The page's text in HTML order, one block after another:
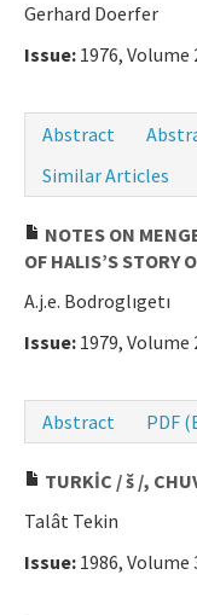
Author Guidelines
Contact Us
Manuscript
Gerhard Doerfer
Issue: 1976, Volume
Abstract
Similar Articles
NOTES ON
OF HALIS’S STORY
A.j.e. Bodroglıgetı
Issue: 1979, Volume
Abstract
PDF
TURKİC / š /,
Talât Tekin
Issue: 1986, Volume